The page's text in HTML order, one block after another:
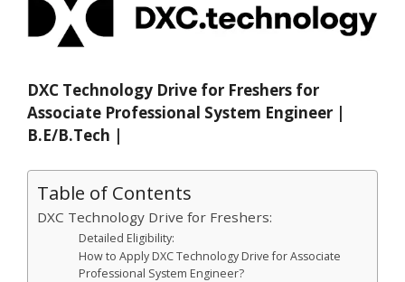
DXC Technology Drive for Freshers for
Associate Professional System Engineer |
B.E/B.Tech |
Table of Contents
DXC Technology Drive for Freshers:
Detailed Eligibility:
How to Apply DXC Technology Drive for Associate
Professional System Engineer?